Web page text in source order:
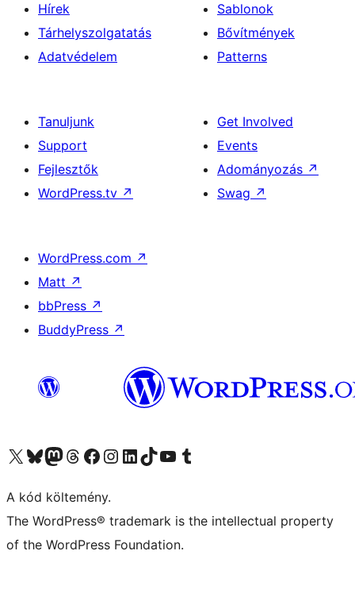
Hírek
Tárhelyszolgatatás
Adatvédelem
Sablonok
Bővítmények
Patterns
Tanuljunk
Support
Fejlesztők
WordPress.tv ↗
Get Involved
Events
Adományozás ↗
Swag ↗
WordPress.com ↗
Matt ↗
bbPress ↗
BuddyPress ↗
Visit our X (formerly Twitter) account
Visit our Bluesky account
Twitter csatornánk
Visit our Threads account
Facebook oldalunk megtekintése
Visit our Instagram account
Visit our LinkedIn account
Visit our TikTok account
Visit our YouTube channel
Visit our Tumblr account
A kód költemény.
The WordPress® trademark is the intellectual property
of the WordPress Foundation.